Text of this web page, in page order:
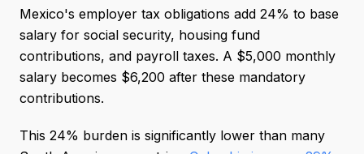
Mexico's employer tax obligations add 24% to base
salary for social security, housing fund
contributions, and payroll taxes. A $5,000 monthly
salary becomes $6,200 after these mandatory
contributions.
This 24% burden is significantly lower than many